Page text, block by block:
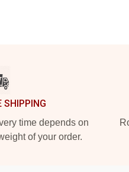
SHIPPING
time depends on
of your order.